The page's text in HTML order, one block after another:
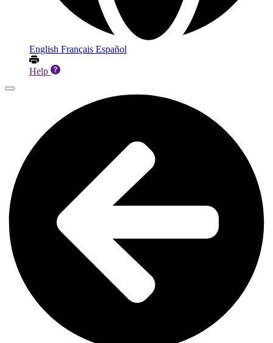
English Français Español
Help